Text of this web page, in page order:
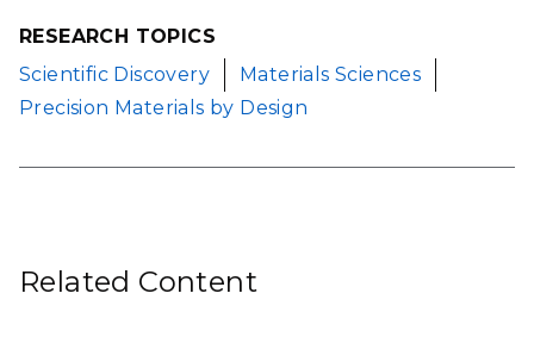
RESEARCH TOPICS
Scientific Discovery
Materials Sciences
Precision Materials by Design
Related Content